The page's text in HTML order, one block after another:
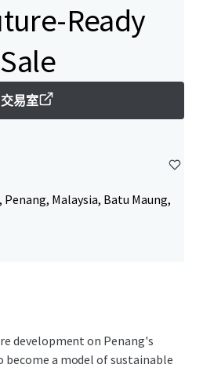
Ready
交易室
Penang, Malaysia, Batu Maung,
development on Penang's
a model of sustainable